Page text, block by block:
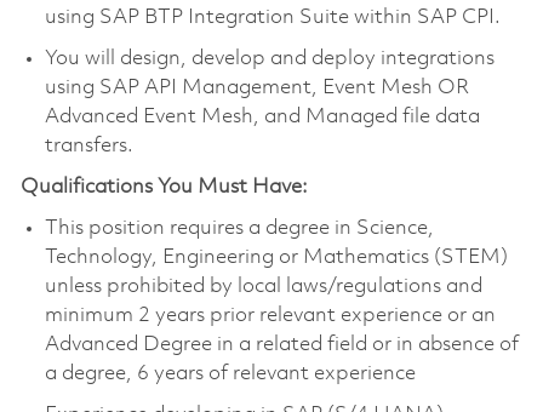
using SAP BTP Integration Suite within SAP CPI.
You will design, develop and deploy integrations
using SAP API Management, Event Mesh OR
Advanced Event Mesh, and Managed file data
transfers.
Qualifications You Must Have:
This position requires a degree in Science,
Technology, Engineering or Mathematics (STEM)
unless prohibited by local laws/regulations and
minimum 2 years prior relevant experience or an
Advanced Degree in a related field or in absence of
a degree, 6 years of relevant experience